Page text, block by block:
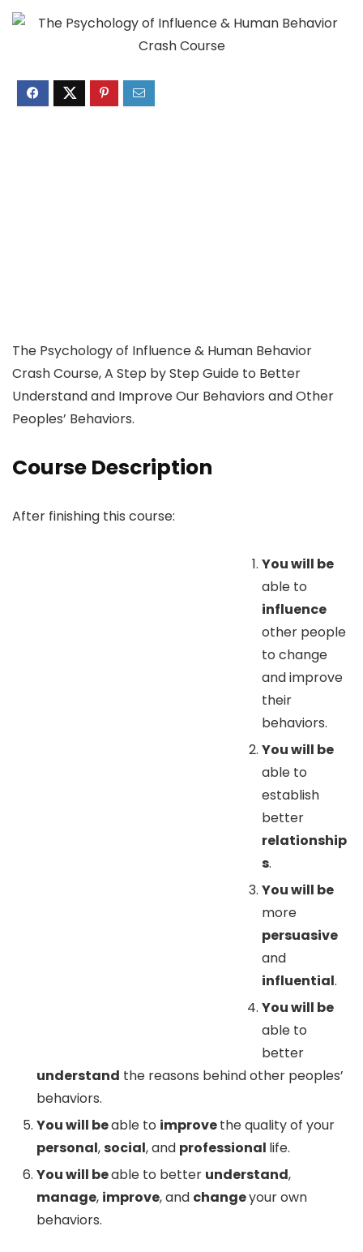
The Psychology of Influence & Human Behavior
Crash Course, A Step by Step Guide to Better
Understand and Improve Our Behaviors and Other
Peoples’ Behaviors.
Course Description
After finishing this course:
You will be
able to
influence
other people
to change
and improve
their
behaviors.
You will be
able to
establish
better
relationship
s.
You will be
more
persuasive
and
influential.
You will be
able to
better
understand the reasons behind other peoples’
behaviors.
You will beable to improvethe quality of your
personal,social, and professional life.
You will beable to better understand,
manage, improve, and changeyour own
behaviors.